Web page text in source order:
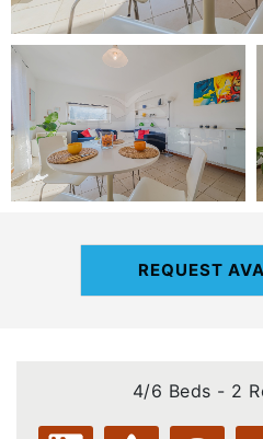
REQUEST
4/6 Beds - 2